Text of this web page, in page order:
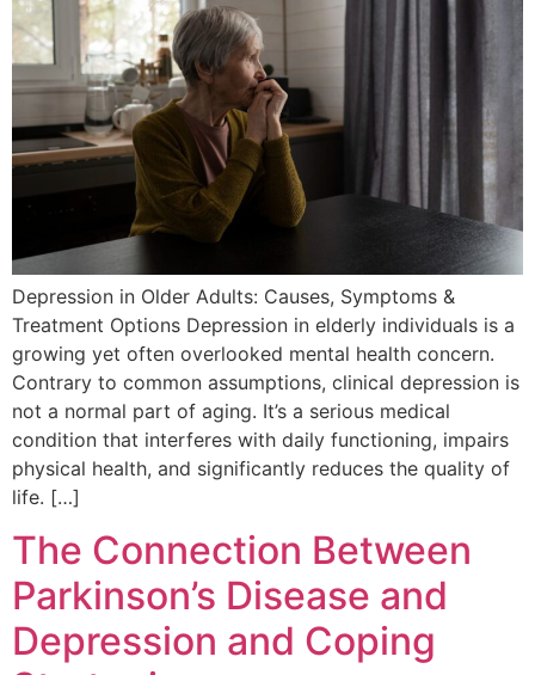
Depression in Older Adults: Causes, Symptoms &
Treatment Options Depression in elderly individuals is a
growing yet often overlooked mental health concern.
Contrary to common assumptions, clinical depression is
not a normal part of aging. It’s a serious medical
condition that interferes with daily functioning, impairs
physical health, and significantly reduces the quality of
life. […]
The Connection Between
Parkinson’s Disease and
Depression and Coping